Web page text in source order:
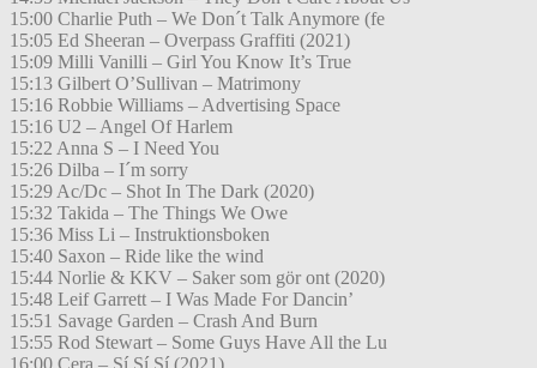
15:00 Charlie Puth – We Don´t Talk Anymore (fe
15:05 Ed Sheeran – Overpass Graffiti (2021)
15:09 Milli Vanilli – Girl You Know It’s True
15:13 Gilbert O’Sullivan – Matrimony
15:16 Robbie Williams – Advertising Space
15:16 U2 – Angel Of Harlem
15:22 Anna S – I Need You
15:26 Dilba – I´m sorry
15:29 Ac/Dc – Shot In The Dark (2020)
15:32 Takida – The Things We Owe
15:36 Miss Li – Instruktionsboken
15:40 Saxon – Ride like the wind
15:44 Norlie & KKV – Saker som gör ont (2020)
15:48 Leif Garrett – I Was Made For Dancin’
15:51 Savage Garden – Crash And Burn
15:55 Rod Stewart – Some Guys Have All the Lu